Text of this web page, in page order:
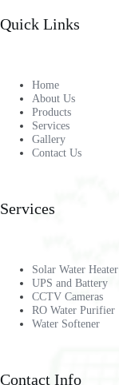
Quick Links
Home
About Us
Products
Services
Gallery
Contact Us
Services
Solar Water Heater
UPS and Battery
CCTV Cameras
RO Water Purifier
Water Softener
Contact Info